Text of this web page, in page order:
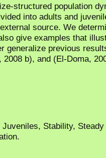
structured population
into adults and
source. We
give examples that
generalize previous
2008 b), and (El-Doma,
Juveniles, Stability,